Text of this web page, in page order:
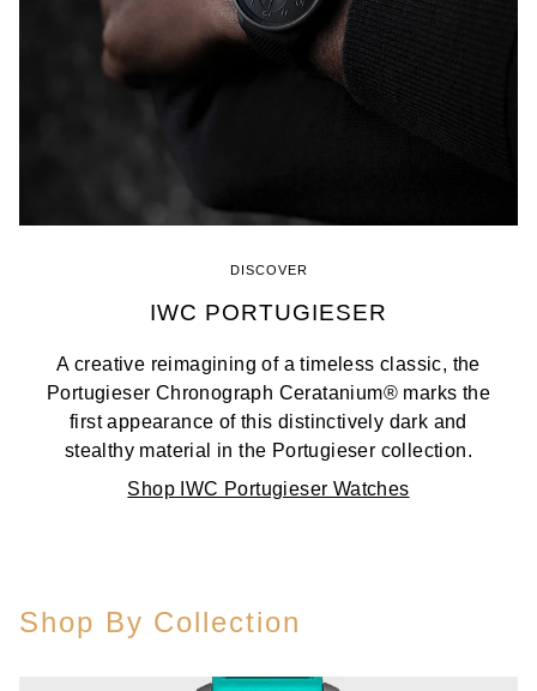
DISCOVER
IWC PORTUGIESER
A creative reimagining of a timeless classic, the
Portugieser Chronograph Ceratanium® marks the
first appearance of this distinctively dark and
stealthy material in the Portugieser collection.
Shop IWC Portugieser Watches
Shop By Collection